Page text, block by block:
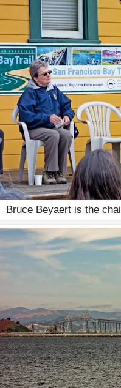
Bruce Beyaert is the